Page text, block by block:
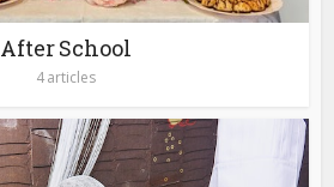
After School
4 articles